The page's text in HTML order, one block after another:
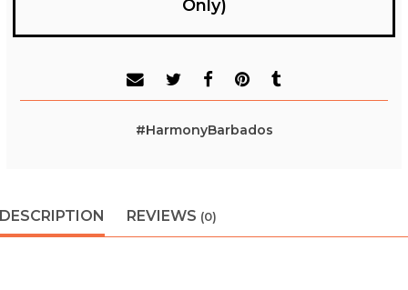
Only)
#HarmonyBarbados
DESCRIPTION REVIEWS (0)